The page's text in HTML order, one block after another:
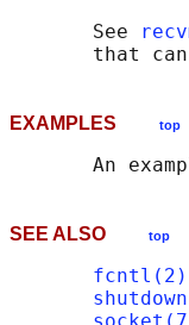
       See
EXAMPLES top
An
SEE ALSO top
fcntl(2)